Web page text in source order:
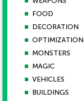
■ FOOD
■ DECORATION
■ OPTIMIZATION
■ MONSTERS
■ MAGIC
■ VEHICLES
■ BUILDINGS